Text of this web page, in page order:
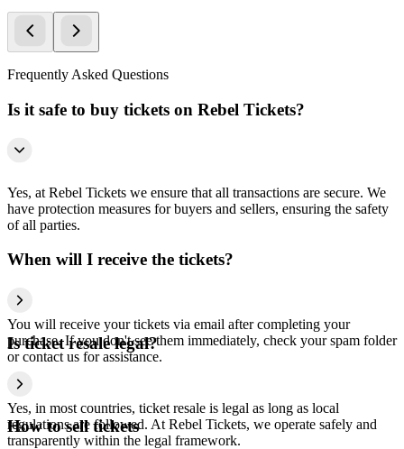
Frequently Asked Questions
Is it safe to buy tickets on Rebel Tickets?
Yes, at Rebel Tickets we ensure that all transactions are secure. We
have protection measures for buyers and sellers, ensuring the safety
of all parties.
When will I receive the tickets?
You will receive your tickets via email after completing your
purchase. If you don't see them immediately, check your spam folder
or contact us for assistance.
Is ticket resale legal?
Yes, in most countries, ticket resale is legal as long as local
regulations are followed. At Rebel Tickets, we operate safely and
transparently within the legal framework.
How to sell tickets